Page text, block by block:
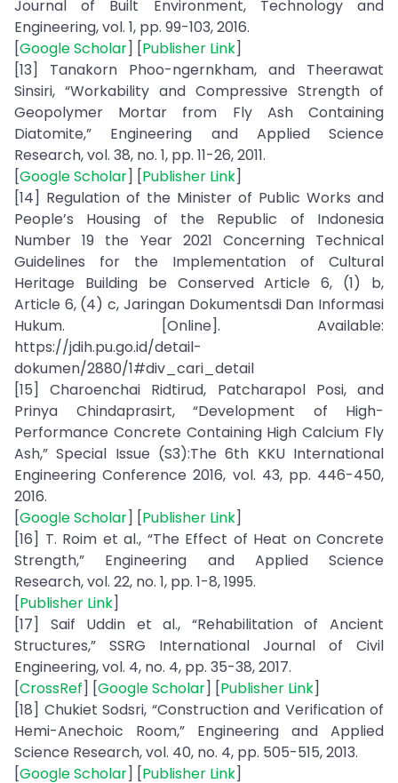
Journal of Built Environment, Technology and
Engineering, vol. 1, pp. 99-103, 2016.
[Google Scholar] [Publisher Link]
[13] Tanakorn Phoo-ngernkham, and Theerawat
Sinsiri, “Workability and Compressive Strength of
Geopolymer Mortar from Fly Ash Containing
Diatomite,” Engineering and Applied Science
Research, vol. 38, no. 1, pp. 11-26, 2011.
[Google Scholar] [Publisher Link]
[14] Regulation of the Minister of Public Works and
People’s Housing of the Republic of Indonesia
Number 19 the Year 2021 Concerning Technical
Guidelines for the Implementation of Cultural
Heritage Building be Conserved Article 6, (1) b,
Article 6, (4) c, Jaringan Dokumentsdi Dan Informasi
Hukum. [Online]. Available:
https://jdih.pu.go.id/detail-
dokumen/2880/1#div_cari_detail
[15] Charoenchai Ridtirud, Patcharapol Posi, and
Prinya Chindaprasirt, “Development of High-
Performance Concrete Containing High Calcium Fly
Ash,” Special Issue (S3):The 6th KKU International
Engineering Conference 2016, vol. 43, pp. 446-450,
2016.
[Google Scholar] [Publisher Link]
[16] T. Roim et al., “The Effect of Heat on Concrete
Strength,” Engineering and Applied Science
Research, vol. 22, no. 1, pp. 1-8, 1995.
[Publisher Link]
[17] Saif Uddin et al., “Rehabilitation of Ancient
Structures,” SSRG International Journal of Civil
Engineering, vol. 4, no. 4, pp. 35-38, 2017.
[CrossRef] [Google Scholar] [Publisher Link]
[18] Chukiet Sodsri, “Construction and Verification of
Hemi-Anechoic Room,” Engineering and Applied
Science Research, vol. 40, no. 4, pp. 505-515, 2013.
[Google Scholar] [Publisher Link]